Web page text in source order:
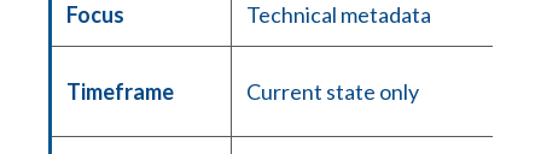
Focus Technical metadata
Timeframe Current state only